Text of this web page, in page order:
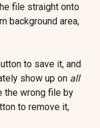
file straight onto
background area,
to save it, and
show up on all
the wrong file by
to remove it,